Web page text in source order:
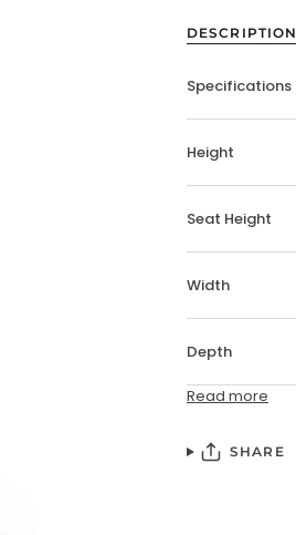
DESCRIPTION
Specifications
Height
Seat Height
Width
Depth
Read more
SHARE